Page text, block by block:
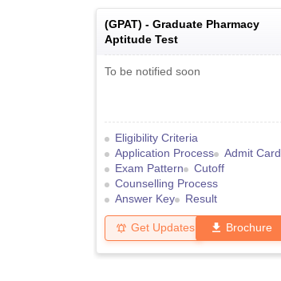
(GPAT) - Graduate Pharmacy
Aptitude Test
To be notified soon
Eligibility Criteria
Application Process
Admit Card
Exam Pattern
Cutoff
Counselling Process
Answer Key
Result
Get Updates Brochure